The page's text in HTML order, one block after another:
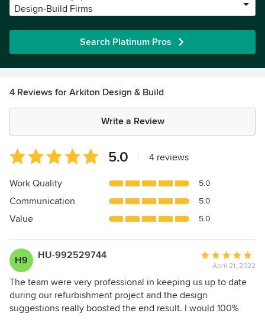
Design-Build Firms
Search Platinum Pros
4 Reviews for Arkiton Design & Build
Write a Review
Average
rating:
5
of
5
5.0 4 reviews
Work Quality 5.0
Communication 5.0
Value 5.0
H9 HU-992529744
Average
rating:
5
out
of
April 21, 2022
The team were very professional in keeping us up to date
during our refurbishment project and the design
suggestions really boosted the end result. I would 100%